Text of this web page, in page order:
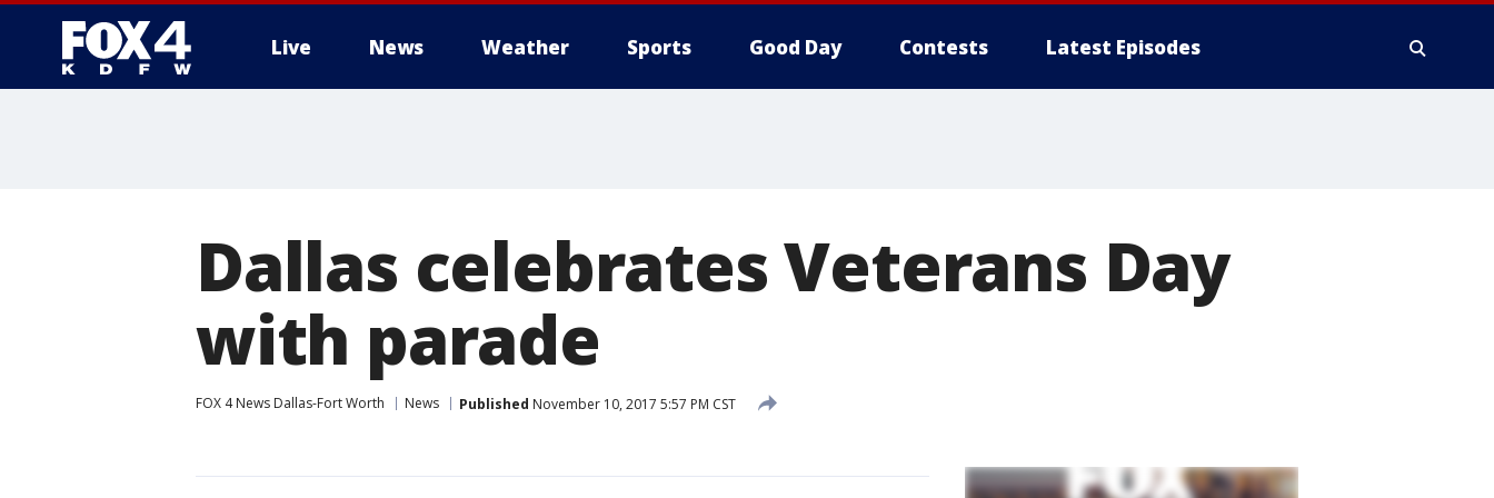
Live News Weather Sports Good Day Contests Latest Episodes
Dallas celebrates Veterans Day
with parade
FOX 4 News Dallas-Fort Worth News Published November 10, 2017 5:57 PM CST